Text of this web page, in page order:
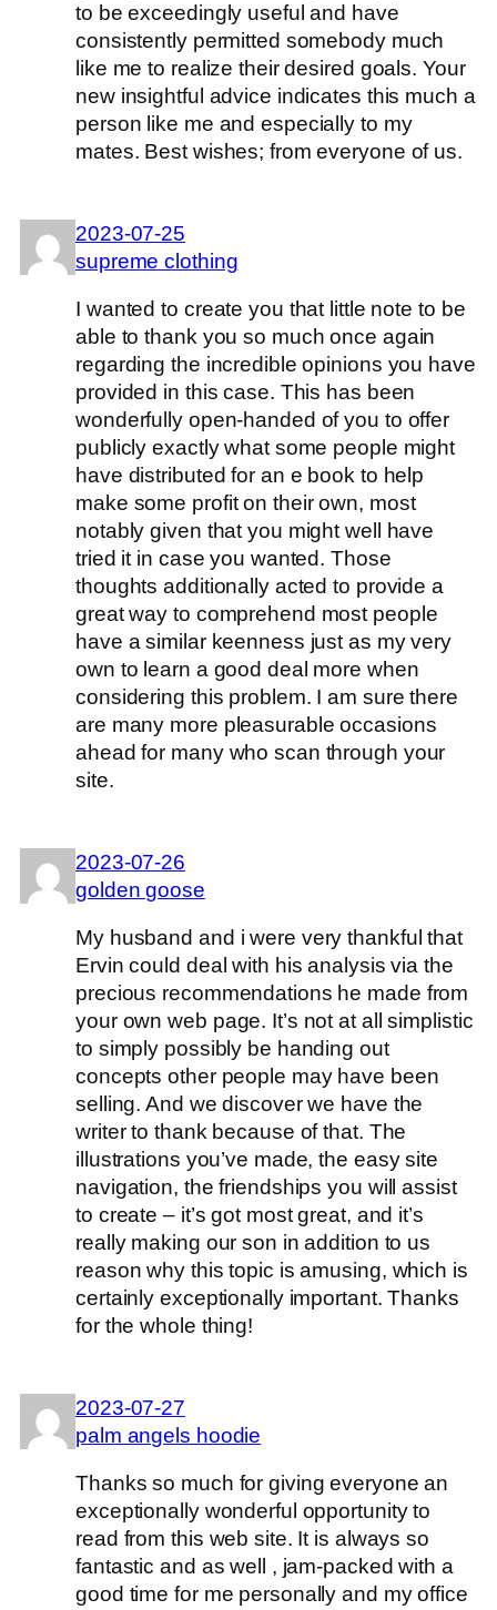
to be exceedingly useful and have
consistently permitted somebody much
like me to realize their desired goals. Your
new insightful advice indicates this much a
person like me and especially to my
mates. Best wishes; from everyone of us.
2023-07-25
supreme clothing
I wanted to create you that little note to be
able to thank you so much once again
regarding the incredible opinions you have
provided in this case. This has been
wonderfully open-handed of you to offer
publicly exactly what some people might
have distributed for an e book to help
make some profit on their own, most
notably given that you might well have
tried it in case you wanted. Those
thoughts additionally acted to provide a
great way to comprehend most people
have a similar keenness just as my very
own to learn a good deal more when
considering this problem. I am sure there
are many more pleasurable occasions
ahead for many who scan through your
site.
2023-07-26
golden goose
My husband and i were very thankful that
Ervin could deal with his analysis via the
precious recommendations he made from
your own web page. It’s not at all simplistic
to simply possibly be handing out
concepts other people may have been
selling. And we discover we have the
writer to thank because of that. The
illustrations you’ve made, the easy site
navigation, the friendships you will assist
to create – it’s got most great, and it’s
really making our son in addition to us
reason why this topic is amusing, which is
certainly exceptionally important. Thanks
for the whole thing!
2023-07-27
palm angels hoodie
Thanks so much for giving everyone an
exceptionally wonderful opportunity to
read from this web site. It is always so
fantastic and as well , jam-packed with a
good time for me personally and my office